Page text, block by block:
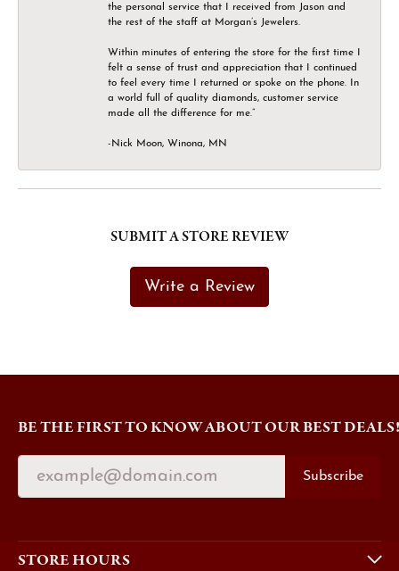
the personal service that I received from Jason and
the rest of the staff at Morgan’s Jewelers.
Within minutes of entering the store for the first time I
felt a sense of trust and appreciation that I continued
to feel every time I returned or spoke on the phone. In
a world full of quality diamonds, customer service
made all the difference for me.”
-Nick Moon, Winona, MN
SUBMIT A STORE REVIEW
Write a Review
BE THE FIRST TO KNOW ABOUT OUR BEST DEALS!
Subscribe
STORE HOURS